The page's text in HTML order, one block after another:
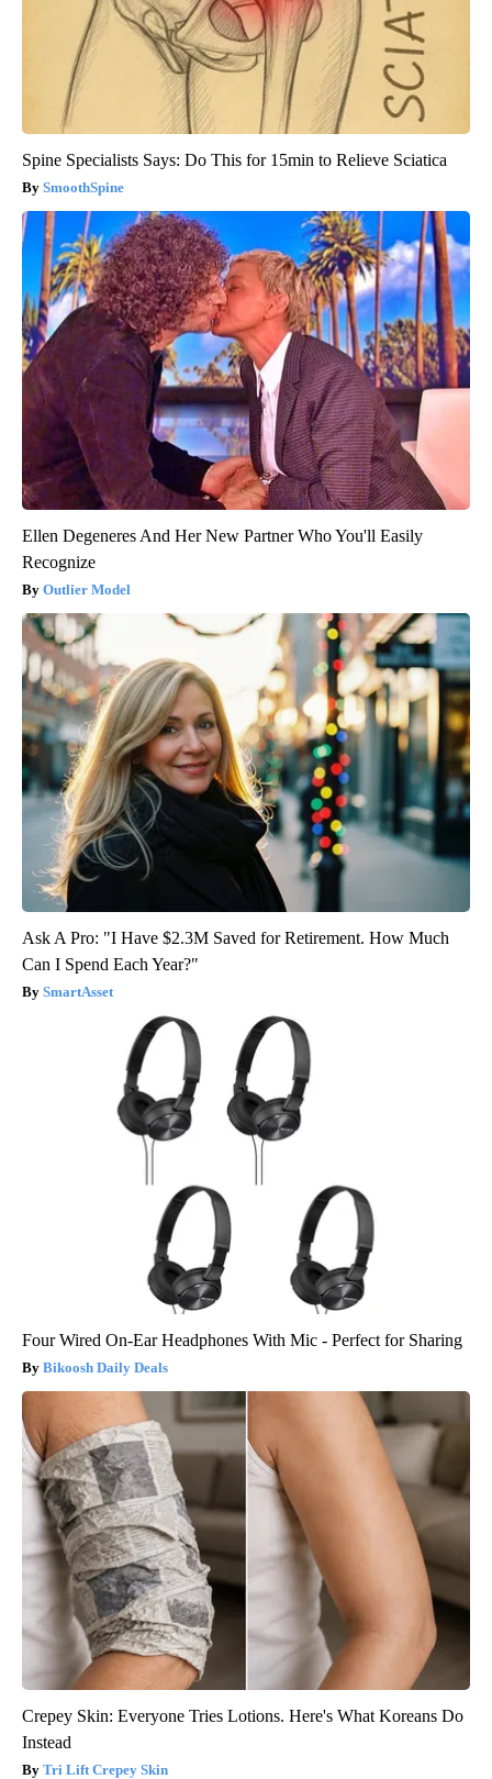
Spine Specialists Says: Do This for 15min to Relieve Sciatica
SmoothSpine
Ellen Degeneres And Her New Partner Who You'll Easily
Recognize
Outlier Model
Ask A Pro: "I Have $2.3M Saved for Retirement. How Much
Can I Spend Each Year?"
SmartAsset
Four Wired On-Ear Headphones With Mic - Perfect for Sharing
Bikoosh Daily Deals
Crepey Skin: Everyone Tries Lotions. Here's What Koreans Do
Instead
Tri Lift Crepey Skin